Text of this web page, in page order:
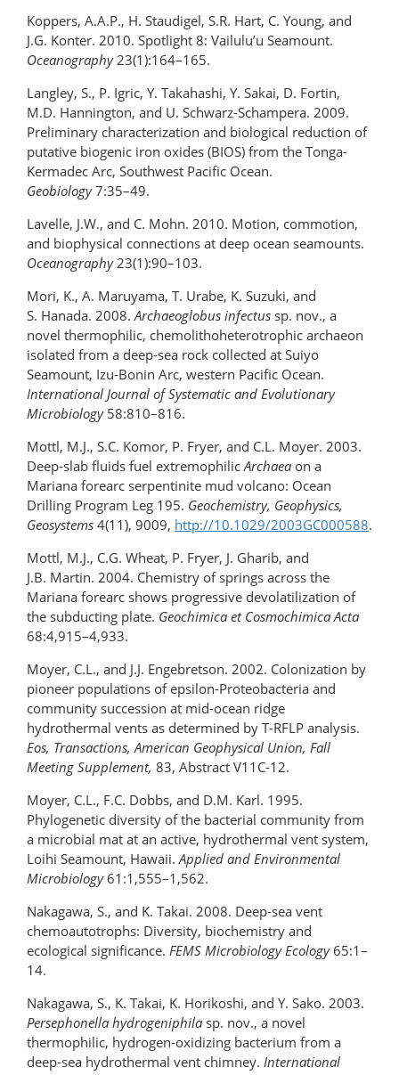
Koppers, A.A.P., H. Staudigel, S.R. Hart, C. Young, and
J.G. Konter. 2010. Spotlight 8: Vailulu’u Seamount.
Oceanography23(1):164–165.
Langley, S., P. Igric, Y. Takahashi, Y. Sakai, D. Fortin,
M.D. Hannington, and U. Schwarz-Schampera. 2009.
Preliminary characterization and biological reduction of
putative biogenic iron oxides (BIOS) from the Tonga-
Kermadec Arc, Southwest Pacific Ocean.
Geobiology7:35–49.
Lavelle, J.W., and C. Mohn. 2010. Motion, commotion,
and biophysical connections at deep ocean seamounts.
Oceanography23(1):90–103.
Mori, K., A. Maruyama, T. Urabe, K. Suzuki, and
S. Hanada. 2008.Archaeoglobus infectus sp. nov., a
novel thermophilic, chemolithoheterotrophic archaeon
isolated from a deep-sea rock collected at Suiyo
Seamount, Izu-Bonin Arc, western Pacific Ocean.
International Journal of Systematic and Evolutionary
Microbiology58:810–816.
Mottl, M.J., S.C. Komor, P. Fryer, and C.L. Moyer. 2003.
Deep-slab fluids fuel extremophilicArchaea on a
Mariana forearc serpentinite mud volcano: Ocean
Drilling Program Leg 195. Geochemistry, Geophysics,
Geosystems 4(11), 9009, http://10.1029/2003GC000588.
Mottl, M.J., C.G. Wheat, P. Fryer, J. Gharib, and
J.B. Martin. 2004. Chemistry of springs across the
Mariana forearc shows progressive devolatilization of
the subducting plate. Geochimica et Cosmochimica Acta
68:4,915–4,933.
Moyer, C.L., and J.J. Engebretson. 2002. Colonization by
pioneer populations of epsilon-Proteobacteria and
community succession at mid-ocean ridge
hydrothermal vents as determined by T-RFLP analysis.
Eos, Transactions, American Geophysical Union, Fall
Meeting Supplement, 83, Abstract V11C-12.
Moyer, C.L., F.C. Dobbs, and D.M. Karl. 1995.
Phylogenetic diversity of the bacterial community from
a microbial mat at an active, hydrothermal vent system,
Loihi Seamount, Hawaii.Applied and Environmental
Microbiology61:1,555–1,562.
Nakagawa, S., and K. Takai. 2008. Deep-sea vent
chemoautotrophs: Diversity, biochemistry and
ecological significance. FEMS Microbiology Ecology65:1–
14.
Nakagawa, S., K. Takai, K. Horikoshi, and Y. Sako. 2003.
Persephonella hydrogeniphila sp. nov., a novel
thermophilic, hydrogen-oxidizing bacterium from a
deep-sea hydrothermal vent chimney. International